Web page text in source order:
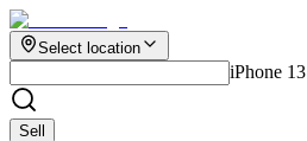
Select location
iPhone 13
Sell